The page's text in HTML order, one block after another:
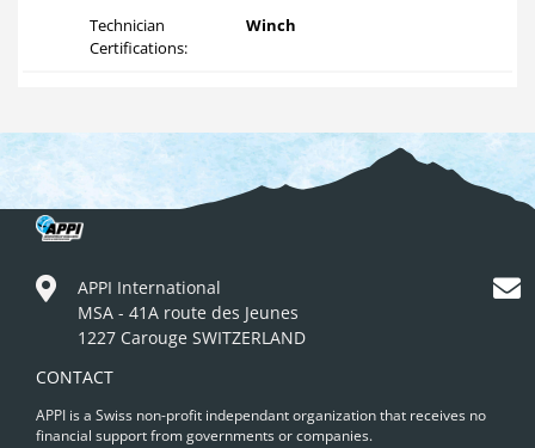
Technician
Certifications:
Winch
APPI International
MSA - 41A route des Jeunes
1227 Carouge SWITZERLAND
CONTACT
APPI is a Swiss non-profit independant organization that receives no
financial support from governments or companies.